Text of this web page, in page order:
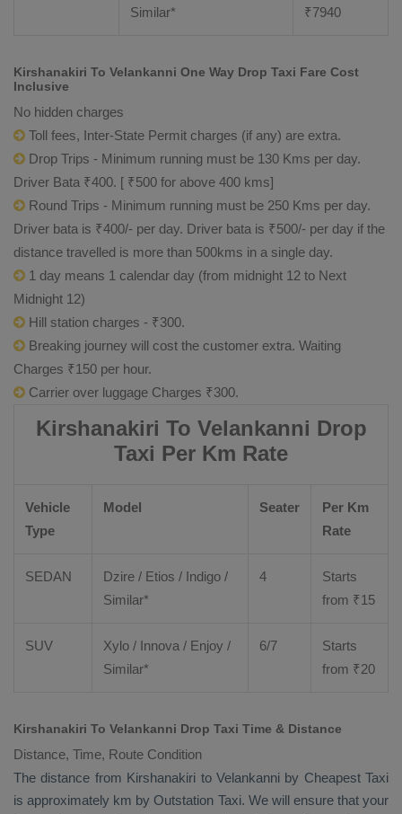
Similar* ₹7940
Kirshanakiri To Velankanni One Way Drop Taxi Fare Cost
Inclusive
No hidden charges
Toll fees, Inter-State Permit charges (if any) are extra.
Drop Trips - Minimum running must be 130 Kms per day.
Driver Bata ₹400. [ ₹500 for above 400 kms]
Round Trips - Minimum running must be 250 Kms per day.
Driver bata is ₹400/- per day. Driver bata is ₹500/- per day if the
distance travelled is more than 500kms in a single day.
1 day means 1 calendar day (from midnight 12 to Next
Midnight 12)
Hill station charges - ₹300.
Breaking journey will cost the customer extra. Waiting
Charges ₹150 per hour.
Carrier over luggage Charges ₹300.
Kirshanakiri To Velankanni Drop
Taxi Per Km Rate
Vehicle
Type
Model Seater
Per Km
Rate
SEDAN Dzire / Etios / Indigo /
Similar*
4
Starts
from ₹15
SUV Xylo / Innova / Enjoy /
Similar*
6/7
Starts
from ₹20
Kirshanakiri To Velankanni Drop Taxi Time & Distance
Distance, Time, Route Condition
The distance from Kirshanakiri to Velankanni by Cheapest Taxi
is approximately km by Outstation Taxi. We will ensure that your